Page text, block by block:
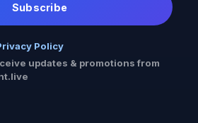
Subscribe
Policy
updates & promotions from